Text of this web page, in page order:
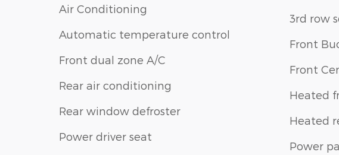
Air Conditioning
Automatic temperature control
Front dual zone A/C
Rear air conditioning
Rear window defroster
Power driver seat
3rd row
Front
Front
Heated
Heated
Power